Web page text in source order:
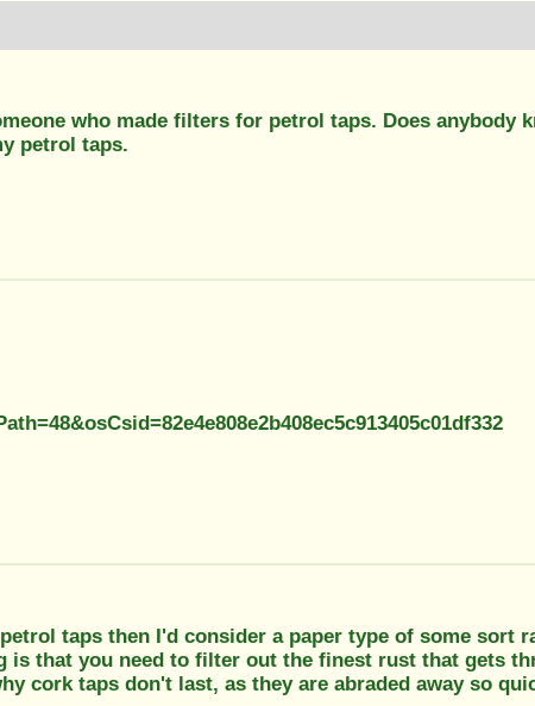
who made filters for petrol taps. Does anybody
petrol taps.
taps then I'd consider a paper type of some sort
is that you need to filter out the finest rust that gets
cork taps don't last, as they are abraded away so